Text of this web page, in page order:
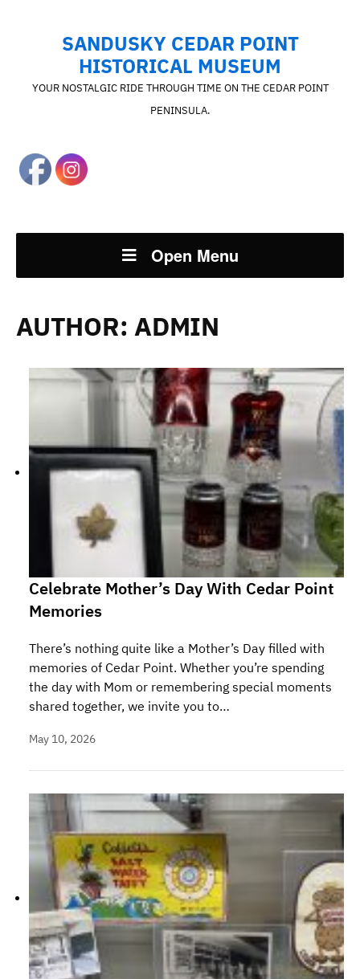
SANDUSKY CEDAR POINT
HISTORICAL MUSEUM
YOUR NOSTALGIC RIDE THROUGH TIME ON THE CEDAR POINT
PENINSULA.
Open Menu
AUTHOR: ADMIN
Celebrate Mother’s Day With Cedar Point
Memories
There’s nothing quite like a Mother’s Day filled with
memories of Cedar Point. Whether you’re spending
the day with Mom or remembering special moments
shared together, we invite you to…
May 10, 2026